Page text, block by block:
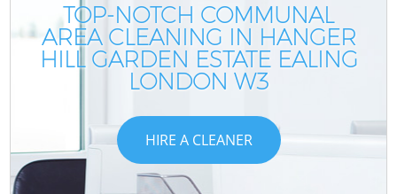
TOP-NOTCH COMMUNAL
AREA CLEANING IN HANGER
HILL GARDEN ESTATE EALING
LONDON W3
HIRE A CLEANER